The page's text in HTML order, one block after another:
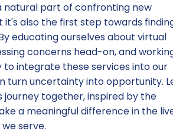
natural part of confronting new
it's also the first step towards
educating ourselves about virtual
concerns head-on, and
integrate these services into our
turn uncertainty into opportunity.
journey together, inspired by the
a meaningful difference in the
serve.